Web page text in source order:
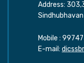
Address:
Mobile :
E-mail: